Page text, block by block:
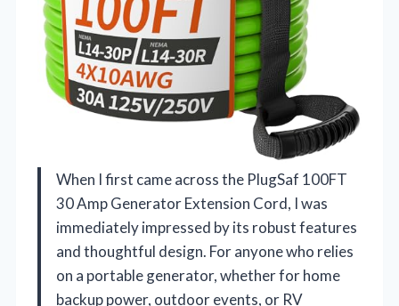
When I first came across the PlugSaf 100FT
30 Amp Generator Extension Cord, I was
immediately impressed by its robust features
and thoughtful design. For anyone who relies
on a portable generator, whether for home
backup power, outdoor events, or RV